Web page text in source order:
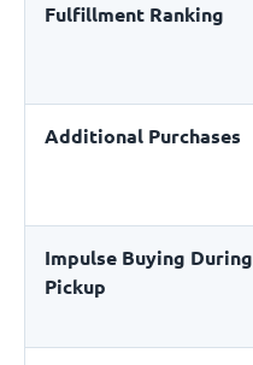
Fulfillment Ranking
Additional Purchases
Impulse Buying During
Pickup